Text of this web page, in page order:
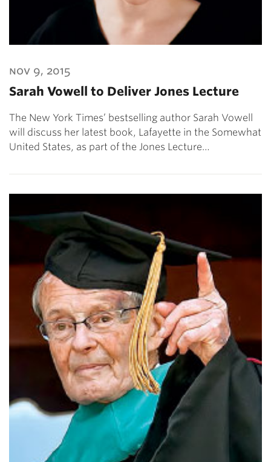
nov 9, 2015
Sarah Vowell to Deliver Jones Lecture
The New York Times’ bestselling author Sarah Vowell
will discuss her latest book, Lafayette in the Somewhat
United States, as part of the Jones Lecture…